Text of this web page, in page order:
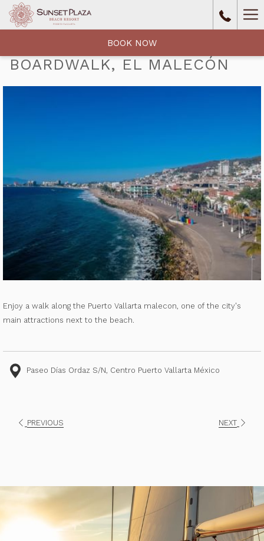
BOOK NOW
BOARDWALK, EL MALECÓN
Enjoy a walk along the Puerto Vallarta malecon, one of the city's
main attractions next to the beach.
Paseo Días Ordaz S/N, Centro Puerto Vallarta México
PREVIOUS NEXT